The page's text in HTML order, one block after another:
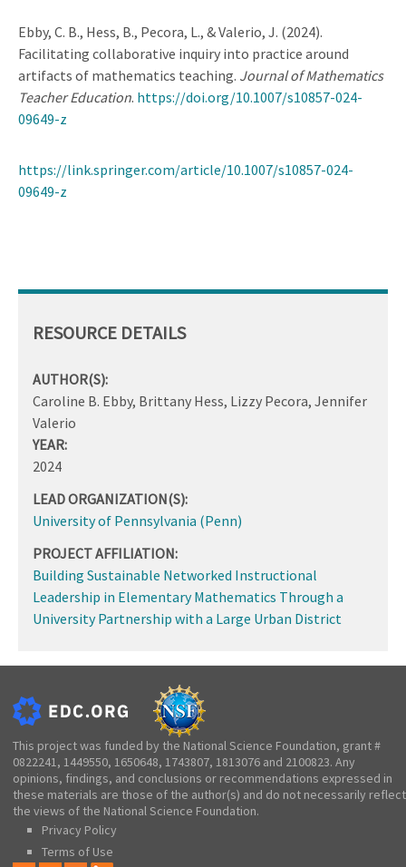
Ebby, C. B., Hess, B., Pecora, L., & Valerio, J. (2024).
Facilitating collaborative inquiry into practice around
artifacts of mathematics teaching. Journal of Mathematics
Teacher Education. https://doi.org/10.1007/s10857-024-
09649-z
https://link.springer.com/article/10.1007/s10857-024-
09649-z
RESOURCE DETAILS
AUTHOR(S):
Caroline B. Ebby, Brittany Hess, Lizzy Pecora, Jennifer
Valerio
YEAR:
2024
LEAD ORGANIZATION(S):
University of Pennsylvania (Penn)
PROJECT AFFILIATION:
Building Sustainable Networked Instructional
Leadership in Elementary Mathematics Through a
University Partnership with a Large Urban District
This project was funded by the National Science Foundation, grant #
0822241, 1449550, 1650648, 1743807, 1813076 and 2100823. Any
opinions, findings, and conclusions or recommendations expressed in
these materials are those of the author(s) and do not necessarily reflect
the views of the National Science Foundation.
Privacy Policy
Terms of Use